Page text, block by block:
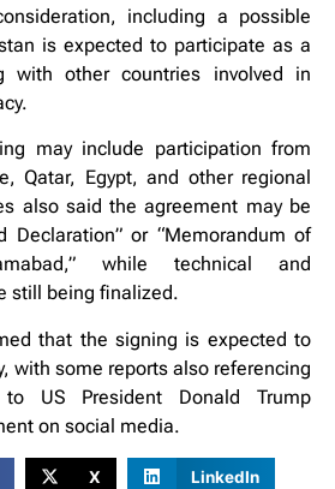
including a possible
is expected to participate as a
with other countries involved in
may include participation from
Qatar, Egypt, and other regional
also said the agreement may be
Declaration” or “Memorandum of
while technical and
still being finalized.
that the signing is expected to
with some reports also referencing
US President Donald Trump
on social media.
X LinkedIn